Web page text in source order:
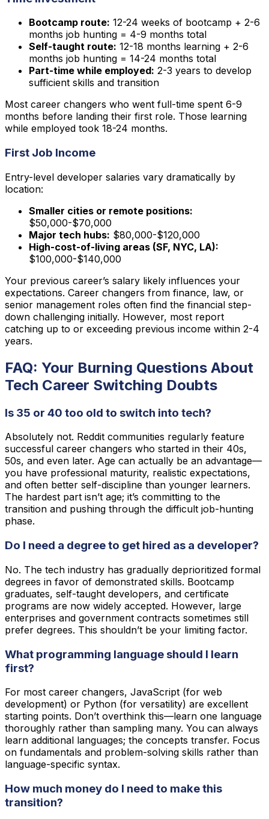
Bootcamp route: 12-24 weeks of bootcamp + 2-6
months job hunting = 4-9 months total
Self-taught route: 12-18 months learning + 2-6
months job hunting = 14-24 months total
Part-time while employed: 2-3 years to develop
sufficient skills and transition
Most career changers who went full-time spent 6-9
months before landing their first role. Those learning
while employed took 18-24 months.
First Job Income
Entry-level developer salaries vary dramatically by
location:
Smaller cities or remote positions:
$50,000-$70,000
Major tech hubs: $80,000-$120,000
High-cost-of-living areas (SF, NYC, LA):
$100,000-$140,000
Your previous career’s salary likely influences your
expectations. Career changers from finance, law, or
senior management roles often find the financial step-
down challenging initially. However, most report
catching up to or exceeding previous income within 2-4
years.
FAQ: Your Burning Questions About
Tech Career Switching Doubts
Is 35 or 40 too old to switch into tech?
Absolutely not. Reddit communities regularly feature
successful career changers who started in their 40s,
50s, and even later. Age can actually be an advantage—
you have professional maturity, realistic expectations,
and often better self-discipline than younger learners.
The hardest part isn’t age; it’s committing to the
transition and pushing through the difficult job-hunting
phase.
Do I need a degree to get hired as a developer?
No. The tech industry has gradually deprioritized formal
degrees in favor of demonstrated skills. Bootcamp
graduates, self-taught developers, and certificate
programs are now widely accepted. However, large
enterprises and government contracts sometimes still
prefer degrees. This shouldn’t be your limiting factor.
What programming language should I learn
first?
For most career changers, JavaScript (for web
development) or Python (for versatility) are excellent
starting points. Don’t overthink this—learn one language
thoroughly rather than sampling many. You can always
learn additional languages; the concepts transfer. Focus
on fundamentals and problem-solving skills rather than
language-specific syntax.
How much money do I need to make this
transition?